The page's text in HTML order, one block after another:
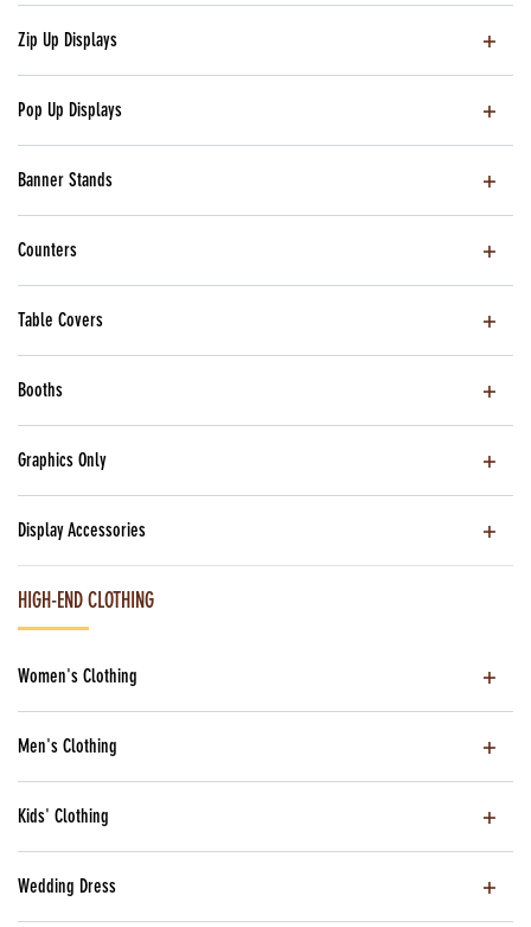
Zip Up Displays
Pop Up Displays
Banner Stands
Counters
Table Covers
Booths
Graphics Only
Display Accessories
HIGH-END CLOTHING
Women's Clothing
Men's Clothing
Kids' Clothing
Wedding Dress